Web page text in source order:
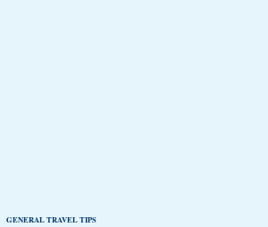
GENERAL TRAVEL TIPS